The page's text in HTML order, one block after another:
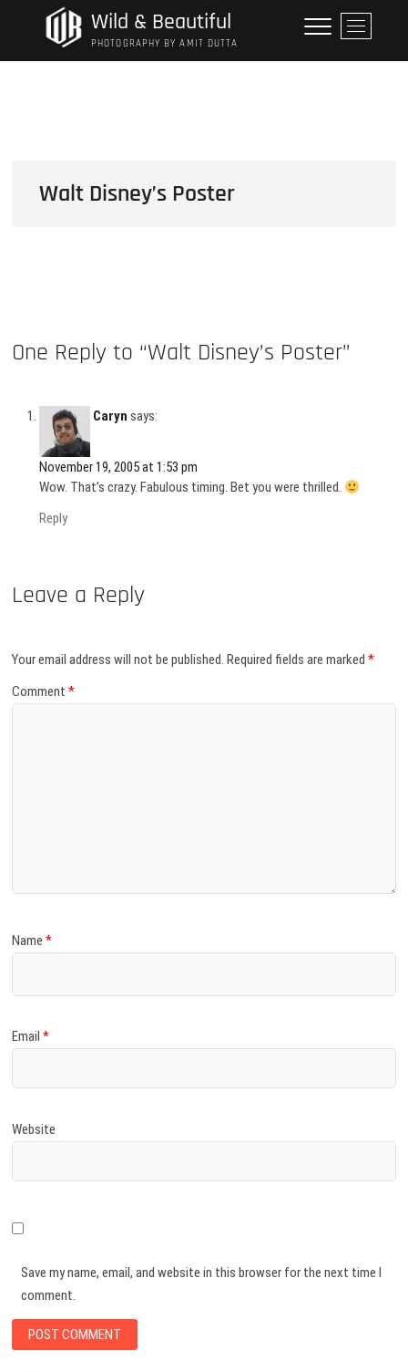
Wild & Beautiful
PHOTOGRAPHY BY AMIT DUTTA
M
e
n
Walt Disney’s Poster
One Reply to “Walt Disney’s Poster”
Caryn says:
November 19, 2005 at 1:53 pm
Wow. That’s crazy. Fabulous timing. Bet you were thrilled.
Reply
Leave a Reply
Your email address will not be published. Required fields are marked*
Comment*
Name*
Email*
Website
Save my name, email, and website in this browser for the next time I
comment.